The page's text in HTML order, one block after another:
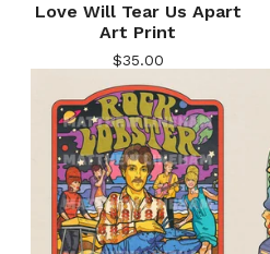
Love Will Tear Us Apart
Art Print
$35.00